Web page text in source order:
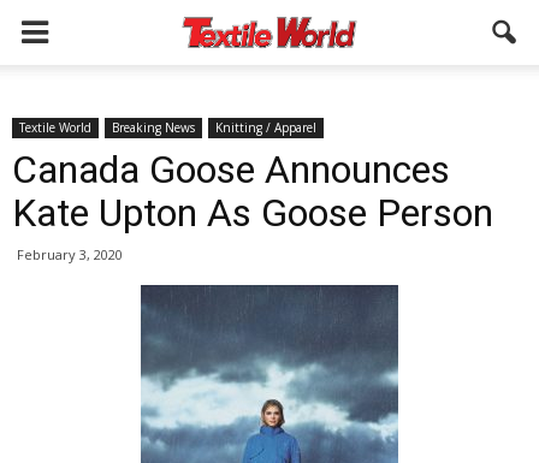
Textile World Breaking News Knitting / Apparel
Canada Goose Announces
Kate Upton As Goose Person
February 3, 2020